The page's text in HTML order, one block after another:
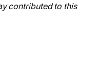
contributed to this